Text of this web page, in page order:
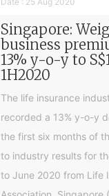
Singapore:
business
13% y-o-y to
1H2020
The life insurance
recorded a 13% y-o-y
the first six months of
to industry results for
to June 2020 from Life